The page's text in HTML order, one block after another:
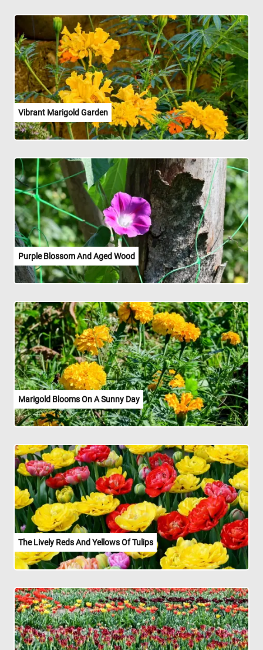
Vibrant Marigold Garden
Purple Blossom And Aged Wood
Marigold Blooms On A Sunny Day
The Lively Reds And Yellows Of Tulips